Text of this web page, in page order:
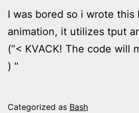
I was bored so i wrote this
animation, it utilizes tput
(“< KVACK! The code will
) "
Categorized as Bash